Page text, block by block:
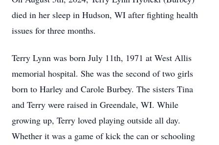
died in her sleep in Hudson, WI after fighting health
issues for three months.
Terry Lynn was born July 11th, 1971 at West Allis
memorial hospital. She was the second of two girls
born to Harley and Carole Burbey. The sisters Tina
and Terry were raised in Greendale, WI. While
growing up, Terry loved playing outside all day.
Whether it was a game of kick the can or schooling